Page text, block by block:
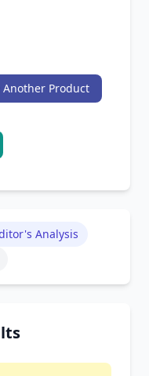
Another Product
Analysis